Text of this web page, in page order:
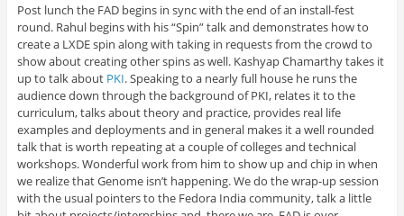
Post lunch the FAD begins in sync with the end of an install-fest
round. Rahul begins with his “Spin” talk and demonstrates how to
create a LXDE spin along with taking in requests from the crowd to
show about creating other spins as well. Kashyap Chamarthy takes it
up to talk about PKI. Speaking to a nearly full house he runs the
audience down through the background of PKI, relates it to the
curriculum, talks about theory and practice, provides real life
examples and deployments and in general makes it a well rounded
talk that is worth repeating at a couple of colleges and technical
workshops. Wonderful work from him to show up and chip in when
we realize that Genome isn’t happening. We do the wrap-up session
with the usual pointers to the Fedora India community, talk a little